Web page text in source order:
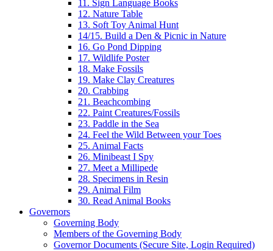
11. Sign Language Books
12. Nature Table
13. Soft Toy Animal Hunt
14/15. Build a Den & Picnic in Nature
16. Go Pond Dipping
17. Wildlife Poster
18. Make Fossils
19. Make Clay Creatures
20. Crabbing
21. Beachcombing
22. Paint Creatures/Fossils
23. Paddle in the Sea
24. Feel the Wild Between your Toes
25. Animal Facts
26. Minibeast I Spy
27. Meet a Millipede
28. Specimens in Resin
29. Animal Film
30. Read Animal Books
Governors
Governing Body
Members of the Governing Body
Governor Documents (Secure Site, Login Required)